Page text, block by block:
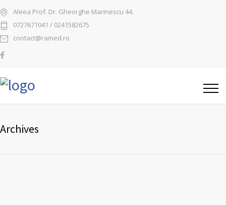
Aleea Prof. Dr. Gheorghe Marinescu 44.
0727671041 / 0241582675
contact@ramed.ro
Archives